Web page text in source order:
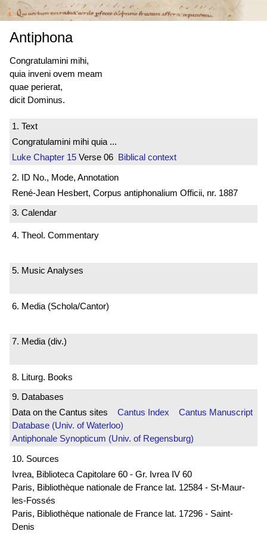
Antiphona
Congratulamini mihi,
quia inveni ovem meam
quae perierat,
dicit Dominus.
1. Text
Congratulamini mihi quia ...
Luke Chapter 15 Verse 06 Biblical context
2. ID No., Mode, Annotation
René-Jean Hesbert, Corpus antiphonalium Officii, nr. 1887
3. Calendar
4. Theol. Commentary
5. Music Analyses
6. Media (Schola/Cantor)
7. Media (div.)
8. Liturg. Books
9. Databases
Data on the Cantus sites Cantus Index
Cantus Manuscript
Database (Univ. of Waterloo)
Antiphonale Synopticum (Univ. of Regensburg)
10. Sources
Ivrea, Biblioteca Capitolare 60 - Gr. Ivrea IV 60
Paris, Bibliothèque nationale de France lat. 12584 - St-Maur-
les-Fossés
Paris, Bibliothèque nationale de France lat. 17296 - Saint-
Denis